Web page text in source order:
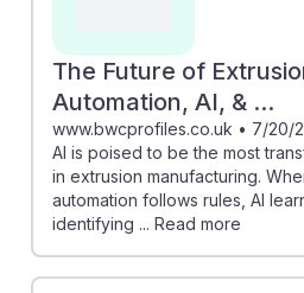
The Future of
Automation, AI, & ...
www.bwcprofiles.co.uk • 7/20/
AI is poised to be the most
in extrusion manufacturing.
automation follows rules, AI
identifying ... Read more